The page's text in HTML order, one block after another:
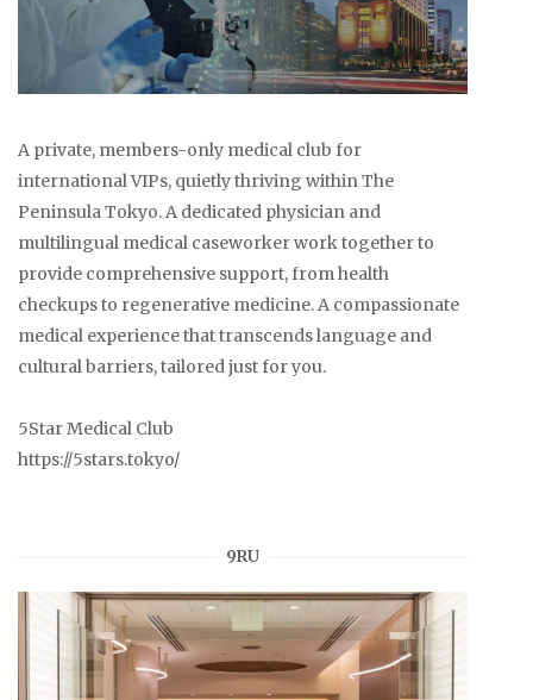
A private, members-only medical club for
international VIPs, quietly thriving within The
Peninsula Tokyo. A dedicated physician and
multilingual medical caseworker work together to
provide comprehensive support, from health
checkups to regenerative medicine. A compassionate
medical experience that transcends language and
cultural barriers, tailored just for you.
5Star Medical Club
https://5stars.tokyo/
9RU